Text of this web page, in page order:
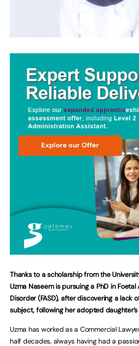
Thanks to a scholarship from the
Uzma Naseem is pursuing a PhD in
Disorder (FASD), after discovering a lack
subject, following her adopted daughter’s
Uzma has worked as a Commercial
half decades, always having had a